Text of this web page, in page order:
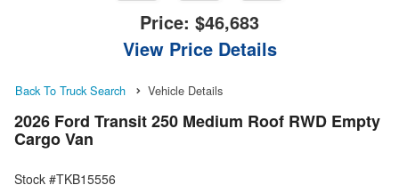
Price: $46,683
View Price Details
Back To Truck Search Vehicle Details
2026 Ford Transit 250 Medium Roof RWD Empty
Cargo Van
Stock #TKB15556